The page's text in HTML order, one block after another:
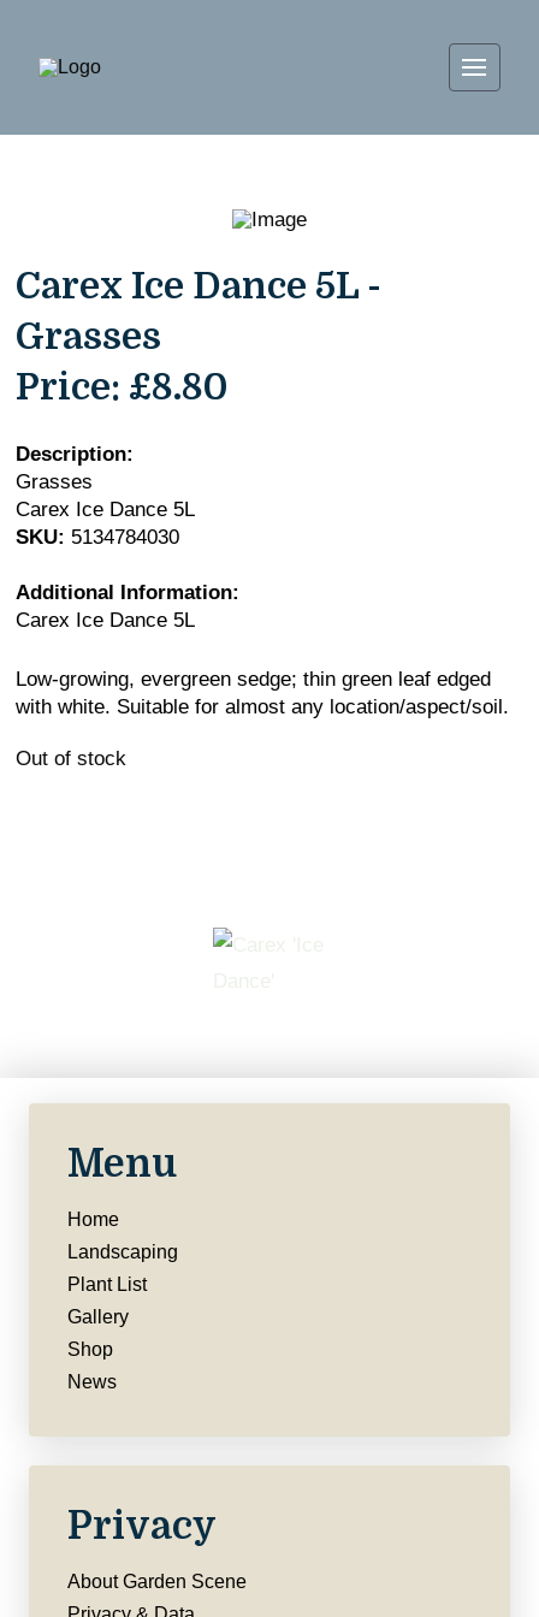
Carex Ice Dance 5L -
Grasses
Price: £8.80
Description:
Grasses
Carex Ice Dance 5L
SKU: 5134784030
Additional Information:
Carex Ice Dance 5L
Low-growing, evergreen sedge; thin green leaf edged
with white. Suitable for almost any location/aspect/soil.
Out of stock
Menu
Home
Landscaping
Plant List
Gallery
Shop
News
Privacy
About Garden Scene